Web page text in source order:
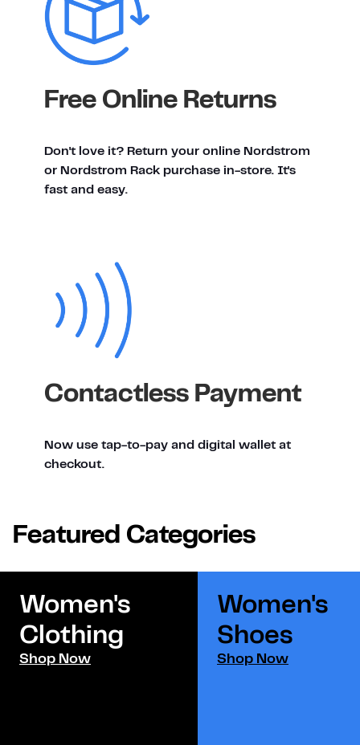
Free Online Returns
Don't love it? Return your online Nordstrom
or Nordstrom Rack purchase in-store. It's
fast and easy.
Contactless Payment
Now use tap-to-pay and digital wallet at
checkout.
Featured Categories
Women's
Clothing
Shop Now
Women's
Shoes​
Shop Now